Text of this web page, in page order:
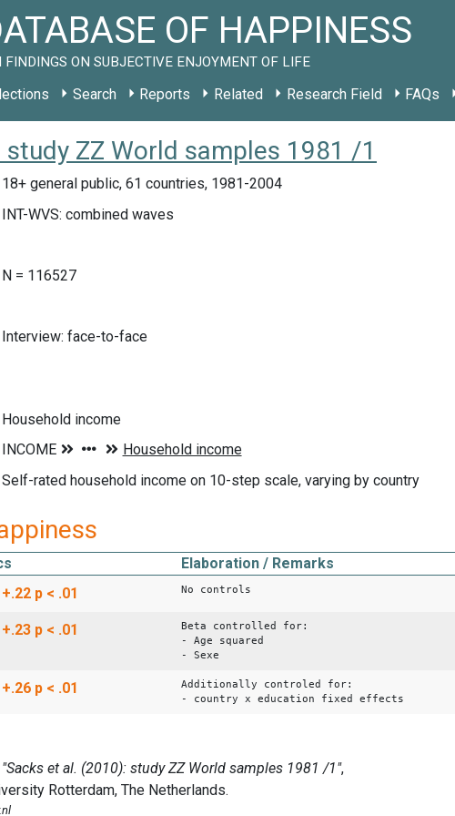
OF HAPPINESS
ON SUBJECTIVE ENJOYMENT OF LIFE
Search Reports Related Research Field FAQs
ZZ World samples 1981 /1
18+ general public, 61 countries, 1981-2004
INT-WVS: combined waves
N = 116527
Interview: face-to-face
Household income
Self-rated household income on 10-step scale, varying by country
Elaboration / Remarks
+.22 p < .01 No controls
+.23 p < .01
Beta controlled for:
- Age squared
- Sexe
+.26 p < .01
Additionally controled for:
- country x education fixed effects